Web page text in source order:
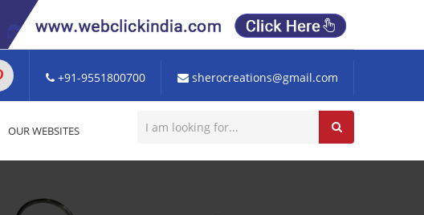
+91-9551800700 sherocreations@gmail.com
OUR WEBSITES